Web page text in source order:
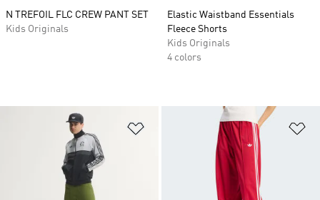
N TREFOIL FLC CREW PANT SET
Kids Originals
Elastic Waistband Essentials
Fleece Shorts
Kids Originals
4 colors
Add to Wishlist